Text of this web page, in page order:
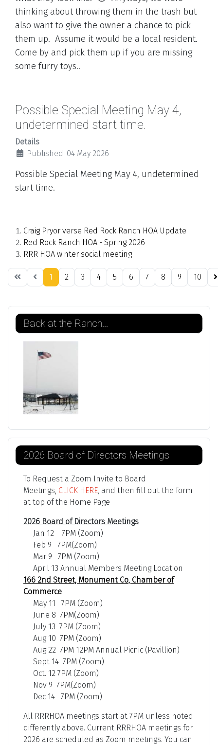
thinking about throwing them in the trash but
also want to give the owner a chance to pick
them up. Assume it would be a local resident.
Come by and pick them up if you are missing
some furry toys..
Possible Special Meeting May 4,
undetermined start time.
Details
Published: 04 May 2026
Possible Special Meeting May 4, undetermined
start time.
Craig Pryor verse Red Rock Ranch HOA Update
Red Rock Ranch HOA - Spring 2026
RRR HOA winter social meeting
Page 1 of 21
1 2 3 4 5 6 7 8 9 10
Back at the Ranch...
2026 Board of Directors Meetings
To Request a Zoom Invite to Board
Meetings, CLICK HERE , and then fill out the form
at top of the Home Page
2026 Board of Directors Meetings
Jan 12 7PM (Zoom)
Feb 9 7PM(Zoom)
Mar 9 7PM (Zoom)
April 13 Annual Members Meeting Location
166 2nd Street, Monument Co, Chamber of
Commerce
May 11 7PM (Zoom)
June 8 7PM(Zoom)
July 13 7PM (Zoom)
Aug 10 7PM (Zoom)
Aug 22 7PM 12PM Annual Picnic (Pavillion)
Sept 14 7PM (Zoom)
Oct. 12 7PM (Zoom)
Nov 9 7PM(Zoom)
Dec 14 7PM (Zoom)
All RRRHOA meetings start at 7PM unless noted
differently above. Current RRRHOA meetings for
2026 are scheduled as Zoom meetings. You can